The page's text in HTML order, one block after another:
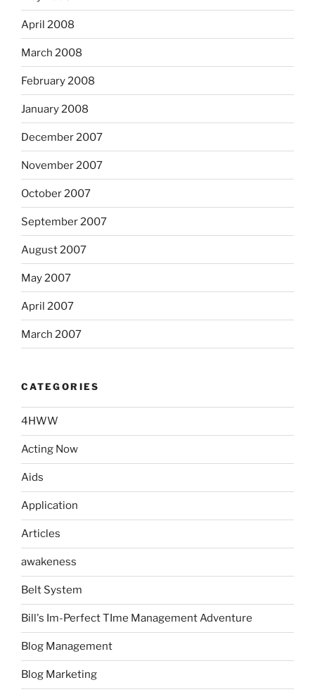
April 2008
March 2008
February 2008
January 2008
December 2007
November 2007
October 2007
September 2007
August 2007
May 2007
April 2007
March 2007
CATEGORIES
4HWW
Acting Now
Aids
Application
Articles
awakeness
Belt System
Bill's Im-Perfect TIme Management Adventure
Blog Management
Blog Marketing